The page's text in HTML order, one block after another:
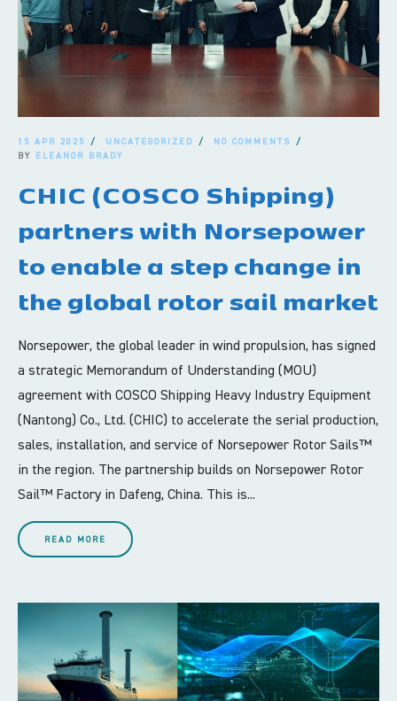
15 APR 2025 UNCATEGORIZED
NO COMMENTS
BY ELEANOR BRADY
CHIC (COSCO Shipping)
partners with Norsepower
to enable a step change in
the global rotor sail market
Norsepower, the global leader in wind propulsion, has signed
a strategic Memorandum of Understanding (MOU)
agreement with COSCO Shipping Heavy Industry Equipment
(Nantong) Co., Ltd. (CHIC) to accelerate the serial production,
sales, installation, and service of Norsepower Rotor Sails™
in the region. The partnership builds on Norsepower Rotor
Sail™ Factory in Dafeng, China. This is...
READ MORE